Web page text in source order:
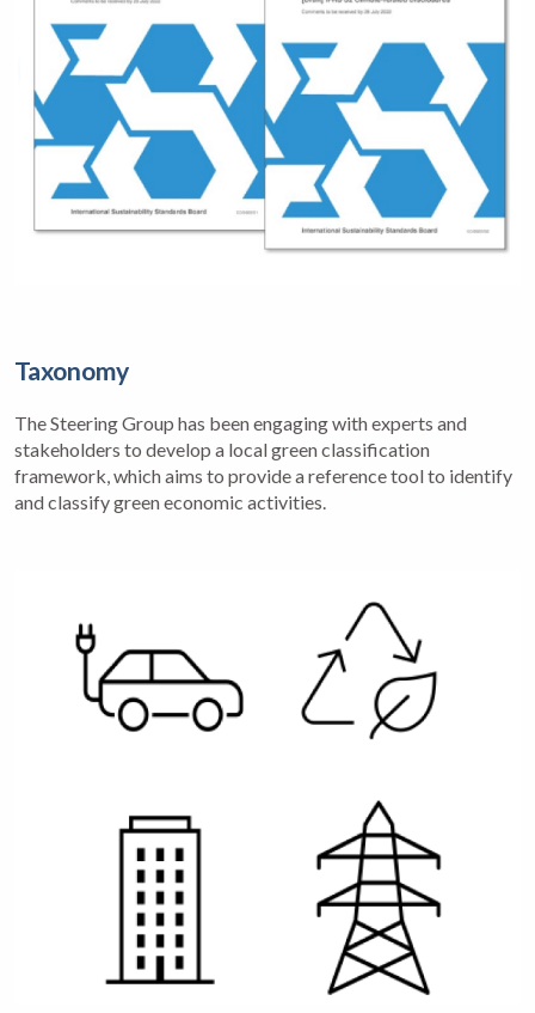
Taxonomy
The Steering Group has been engaging with experts and
stakeholders to develop a local green classification
framework, which aims to provide a reference tool to identify
and classify green economic activities.